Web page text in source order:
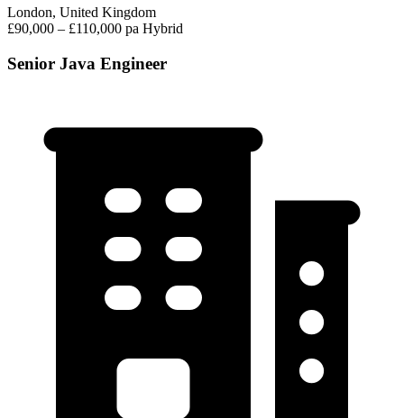
London, United Kingdom
£90,000 – £110,000 pa Hybrid
Senior Java Engineer